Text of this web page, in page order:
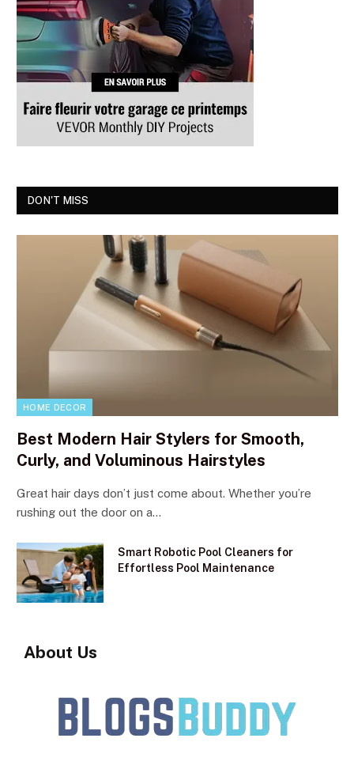
DON'T MISS
HOME DECOR
Best Modern Hair Stylers for Smooth,
Curly, and Voluminous Hairstyles
Great hair days don’t just come about. Whether you’re
rushing out the door on a…
Smart Robotic Pool Cleaners for
Effortless Pool Maintenance
About Us